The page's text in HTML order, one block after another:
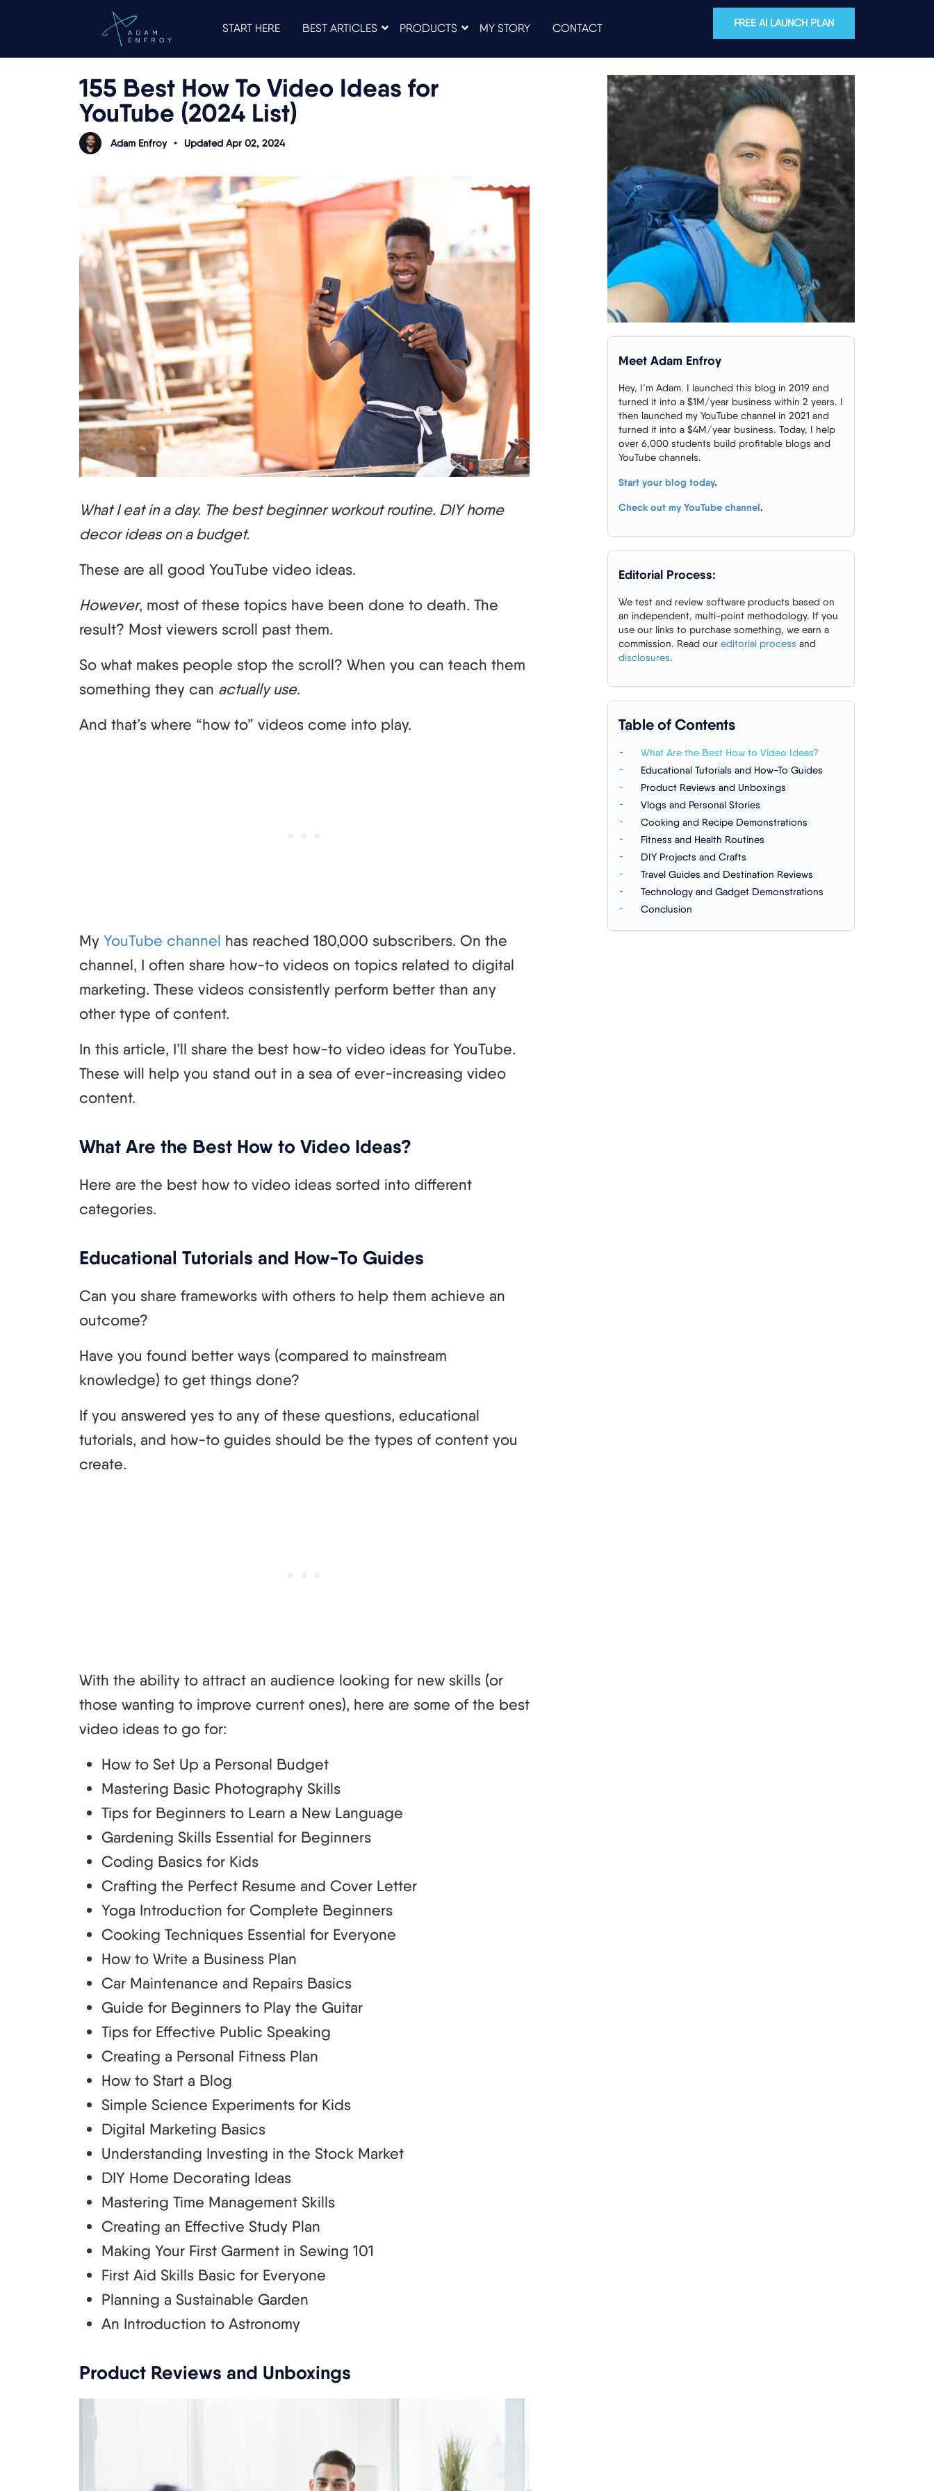
START HERE BEST ARTICLES PRODUCTS MY STORY CONTACT FREE AI LAUNCH PLAN
155 Best How To Video Ideas for
YouTube (2024 List)
Adam Enfroy • Updated Apr 02, 2024
What I eat in a day. The best beginner workout routine. DIY home
decor ideas on a budget.
These are all good YouTube video ideas.
However, most of these topics have been done to death. The
result? Most viewers scroll past them.
So what makes people stop the scroll? When you can teach them
something they can actually use.
And that’s where “how to” videos come into play.
My YouTube channel has reached 180,000 subscribers. On the
channel, I often share how-to videos on topics related to digital
marketing. These videos consistently perform better than any
other type of content.
In this article, I’ll share the best how-to video ideas for YouTube.
These will help you stand out in a sea of ever-increasing video
content.
What Are the Best How to Video Ideas?
Here are the best how to video ideas sorted into different
categories.
Educational Tutorials and How-To Guides
Can you share frameworks with others to help them achieve an
outcome?
Have you found better ways (compared to mainstream
knowledge) to get things done?
If you answered yes to any of these questions, educational
tutorials, and how-to guides should be the types of content you
create.
With the ability to attract an audience looking for new skills (or
those wanting to improve current ones), here are some of the best
video ideas to go for:
How to Set Up a Personal Budget
Mastering Basic Photography Skills
Tips for Beginners to Learn a New Language
Gardening Skills Essential for Beginners
Coding Basics for Kids
Crafting the Perfect Resume and Cover Letter
Yoga Introduction for Complete Beginners
Cooking Techniques Essential for Everyone
How to Write a Business Plan
Car Maintenance and Repairs Basics
Guide for Beginners to Play the Guitar
Tips for Effective Public Speaking
Creating a Personal Fitness Plan
How to Start a Blog
Simple Science Experiments for Kids
Digital Marketing Basics
Understanding Investing in the Stock Market
DIY Home Decorating Ideas
Mastering Time Management Skills
Creating an Effective Study Plan
Making Your First Garment in Sewing 101
First Aid Skills Basic for Everyone
Planning a Sustainable Garden
An Introduction to Astronomy
Product Reviews and Unboxings
Meet Adam Enfroy
Hey, I’m Adam. I launched this blog in 2019 and
turned it into a $1M/year business within 2 years. I
then launched my YouTube channel in 2021 and
turned it into a $4M/year business. Today, I help
over 6,000 students build profitable blogs and
YouTube channels.
Start your blog today.
Check out my YouTube channel.
Editorial Process:
We test and review software products based on
an independent, multi-point methodology. If you
use our links to purchase something, we earn a
commission. Read our editorial process and
disclosures.
Table of Contents
What Are the Best How to Video Ideas?
Educational Tutorials and How-To Guides
Product Reviews and Unboxings
Vlogs and Personal Stories
Cooking and Recipe Demonstrations
Fitness and Health Routines
DIY Projects and Crafts
Travel Guides and Destination Reviews
Technology and Gadget Demonstrations
Conclusion